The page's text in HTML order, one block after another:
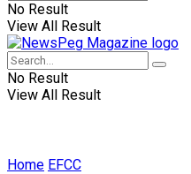
No Result
View All Result
No Result
View All Result
Home EFCC